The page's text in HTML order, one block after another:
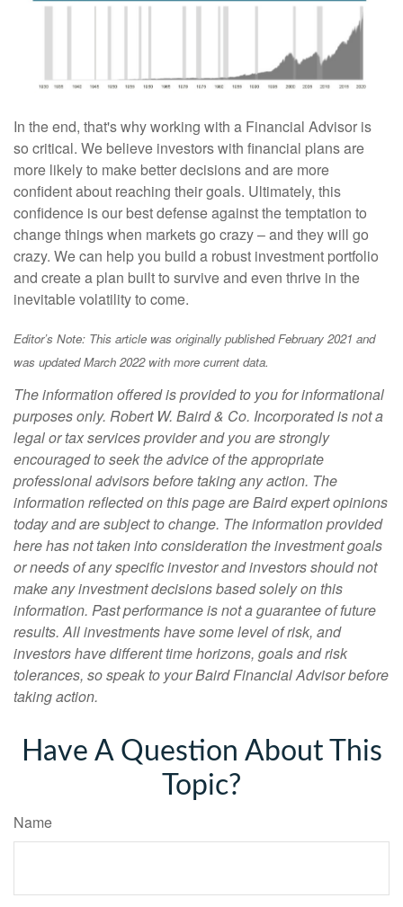
In the end, that's why working with a Financial Advisor is
so critical. We believe investors with financial plans are
more likely to make better decisions and are more
confident about reaching their goals. Ultimately, this
confidence is our best defense against the temptation to
change things when markets go crazy – and they will go
crazy. We can help you build a robust investment portfolio
and create a plan built to survive and even thrive in the
inevitable volatility to come.
Editor’s Note: This article was originally published February 2021 and
was updated March 2022 with more current data.
The information offered is provided to you for informational
purposes only. Robert W. Baird & Co. Incorporated is not a
legal or tax services provider and you are strongly
encouraged to seek the advice of the appropriate
professional advisors before taking any action. The
information reflected on this page are Baird expert opinions
today and are subject to change. The information provided
here has not taken into consideration the investment goals
or needs of any specific investor and investors should not
make any investment decisions based solely on this
information. Past performance is not a guarantee of future
results. All investments have some level of risk, and
investors have different time horizons, goals and risk
tolerances, so speak to your Baird Financial Advisor before
taking action.
Have A Question About This
Topic?
Name